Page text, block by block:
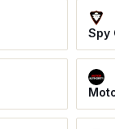
Spy